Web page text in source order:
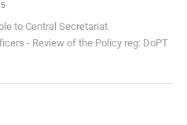
to Central Secretariat
- Review of the Policy reg: DoPT